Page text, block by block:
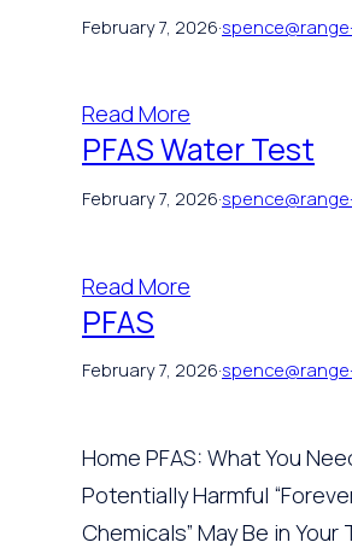
February 7, 2026·
Read More
PFAS Water Test
February 7, 2026·
Read More
PFAS
February 7, 2026·
Home PFAS: What You
Potentially Harmful
Chemicals” May Be in Your